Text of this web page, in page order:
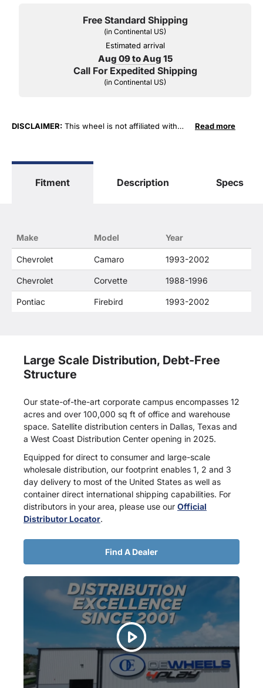
Free Standard Shipping
(in Continental US)
Estimated arrival
Aug 09 to Aug 15
Call For Expedited Shipping
(in Continental US)
DISCLAIMER: This wheel is not affiliated with
"TransAm", "Cadillac" and "Z06, C5, C6, ZR1" are
O. E. Wheel Distributors, LLC states that our use
and General Motors products are related or their
companies.
Read more
Fitment Description Specs
Make Model Year
Chevrolet Camaro 1993-2002
Chevrolet Corvette 1988-1996
Pontiac Firebird 1993-2002
Large Scale Distribution, Debt-Free
Structure
Our state-of-the-art corporate campus encompasses 12
acres and over 100,000 sq ft of office and warehouse
space. Satellite distribution centers in Dallas, Texas and
a West Coast Distribution Center opening in 2025.
Equipped for direct to consumer and large-scale
wholesale distribution, our footprint enables 1, 2 and 3
day delivery to most of the United States as well as
container direct international shipping capabilities. For
distributors in your area, please use our Official
Distributor Locator.
Find A Dealer